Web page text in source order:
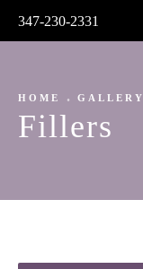
347-230-2331
HOME GALLERY
Fillers